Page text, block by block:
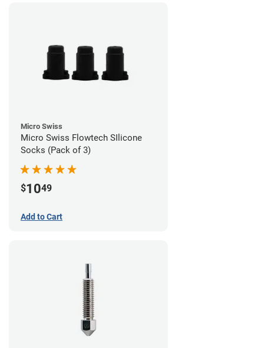
Micro Swiss
Micro Swiss Flowtech SIlicone
Socks (Pack of 3)
$1049
Add to Cart